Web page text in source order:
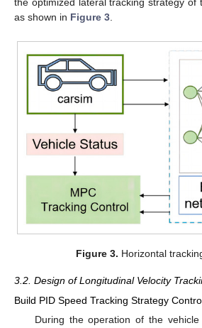
the optimized lateral tracking strategy of
as shown in Figure 3.
Figure 3. Horizontal
3.2. Design of Longitudinal Velocity
Build PID Speed Tracking Strategy
During the operation of the